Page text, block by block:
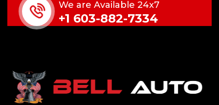
We are Available 24x7
+1 603-882-7334